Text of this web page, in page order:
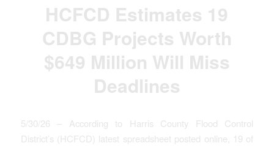
HCFCD Estimates 19
CDBG Projects Worth
$649 Million Will Miss
Deadlines
5/30/26 – According to Harris County Flood Control
District’s (HCFCD) latest spreadsheet posted online, 19 of